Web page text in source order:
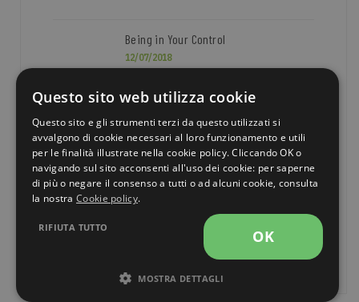
Being in Your Control
12/07/2018
TOP NEWS
BUSINESS DESIGN FASHION
Questo sito web utilizza cookie
Questo sito e gli strumenti terzi da questo utilizzati si
avvalgono di cookie necessari al loro funzionamento e utili
per le finalità illustrate nella cookie policy. Cliccando OK o
navigando sul sito acconsenti all'uso dei cookie: per saperne
di più o negare il consenso a tutti o ad alcuni cookie, consulta
la nostra Cookie policy.
OK
RIFIUTA TUTTO
MOSTRA DETTAGLI